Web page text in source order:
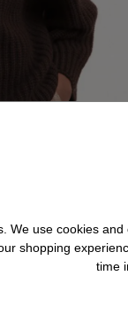
We use cookies
shopping
time